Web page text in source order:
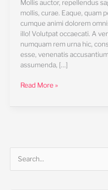
Mollis auctor, repellendus
mollis, curae. Eaque, quam
cumque animi dolorem
illo! Volutpat occaecati. A
numquam rem urna hic,
esse, venenatis
assumenda, […]
Read More »